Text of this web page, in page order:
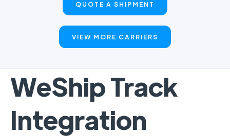
QUOTE A SHIPMENT
VIEW MORE CARRIERS
WeShip Track
Integration